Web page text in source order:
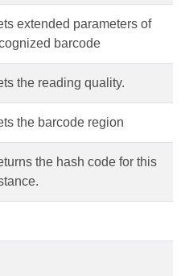
extended parameters of
barcode
the reading quality.
the barcode region
the hash code for this